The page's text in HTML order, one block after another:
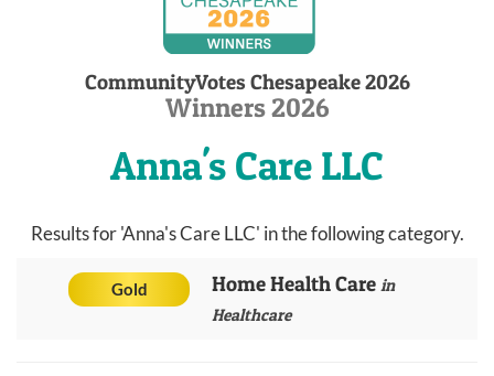
CommunityVotes Chesapeake 2026
Winners 2026
Anna's Care LLC
Results for 'Anna's Care LLC' in the following category.
Gold Home Health Care in
Healthcare